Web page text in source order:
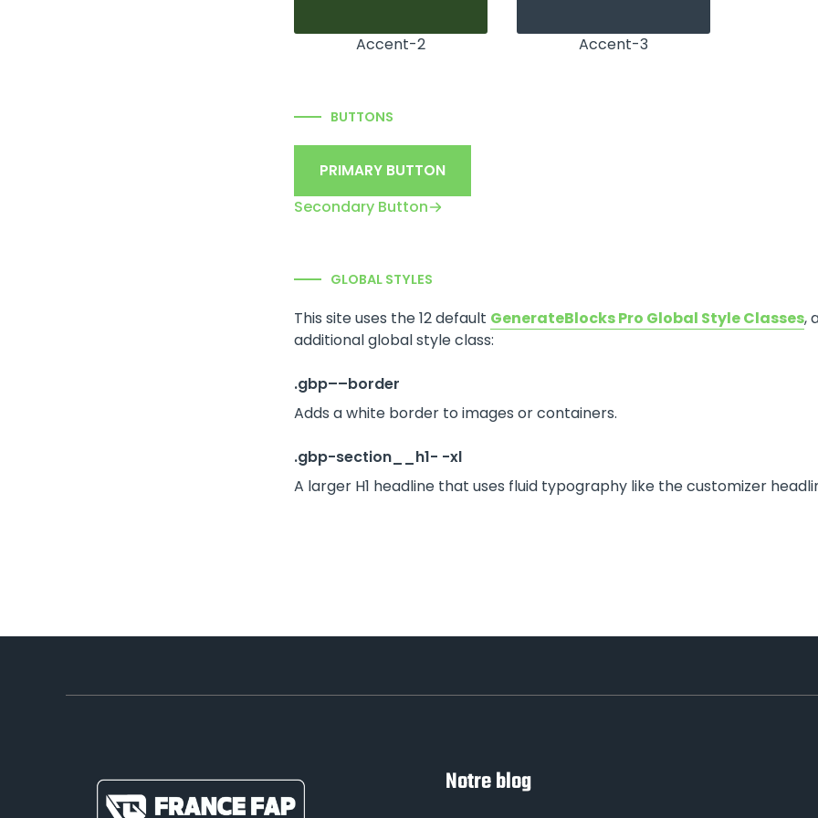
Accent-2 Accent-3
BUTTONS
PRIMARY BUTTON
Secondary Button
GLOBAL STYLES
This site uses the 12 default GenerateBlocks Pro Global Style Classes,
additional global style class:
.gbp––border
Adds a white border to images or containers.
.gbp-section__h1- -xl
A larger H1 headline that uses fluid typography like the customizer
Notre blog